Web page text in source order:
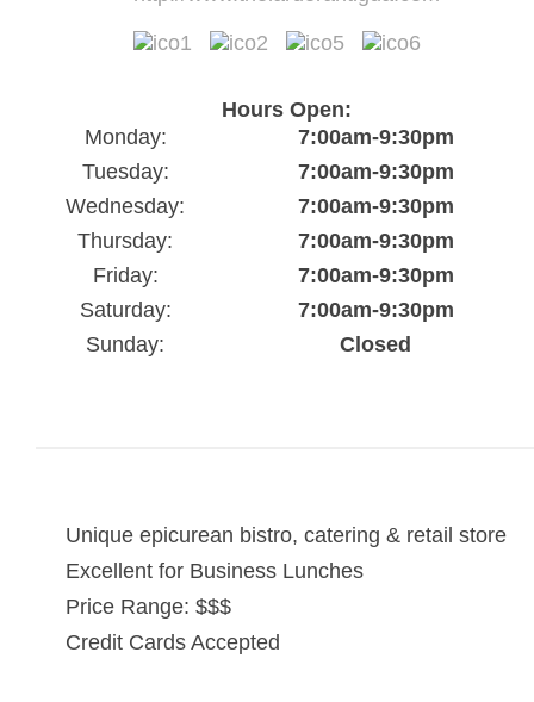
Hours Open:
Monday:
7:00am-9:30pm
Tuesday:
7:00am-9:30pm
Wednesday:
7:00am-9:30pm
Thursday:
7:00am-9:30pm
Friday:
7:00am-9:30pm
Saturday:
7:00am-9:30pm
Sunday:
Closed
Unique epicurean bistro, catering & retail store
Excellent for Business Lunches
Price Range: $$$
Credit Cards Accepted